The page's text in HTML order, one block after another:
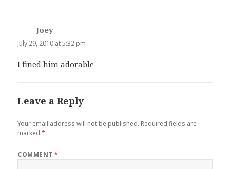
Joey
July 29, 2010 at 5:32 pm
I fined him adorable
Leave a Reply
Your email address will not be published. Required fields are
marked*
COMMENT*